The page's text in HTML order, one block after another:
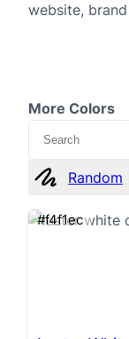
website,
More Colors
Search
Random
#f4f1ec